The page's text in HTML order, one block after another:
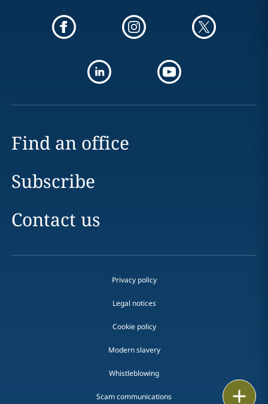
Find an office
Subscribe
Contact us
Privacy policy
Legal notices
Cookie policy
Modern slavery
Whistleblowing
Scam communications